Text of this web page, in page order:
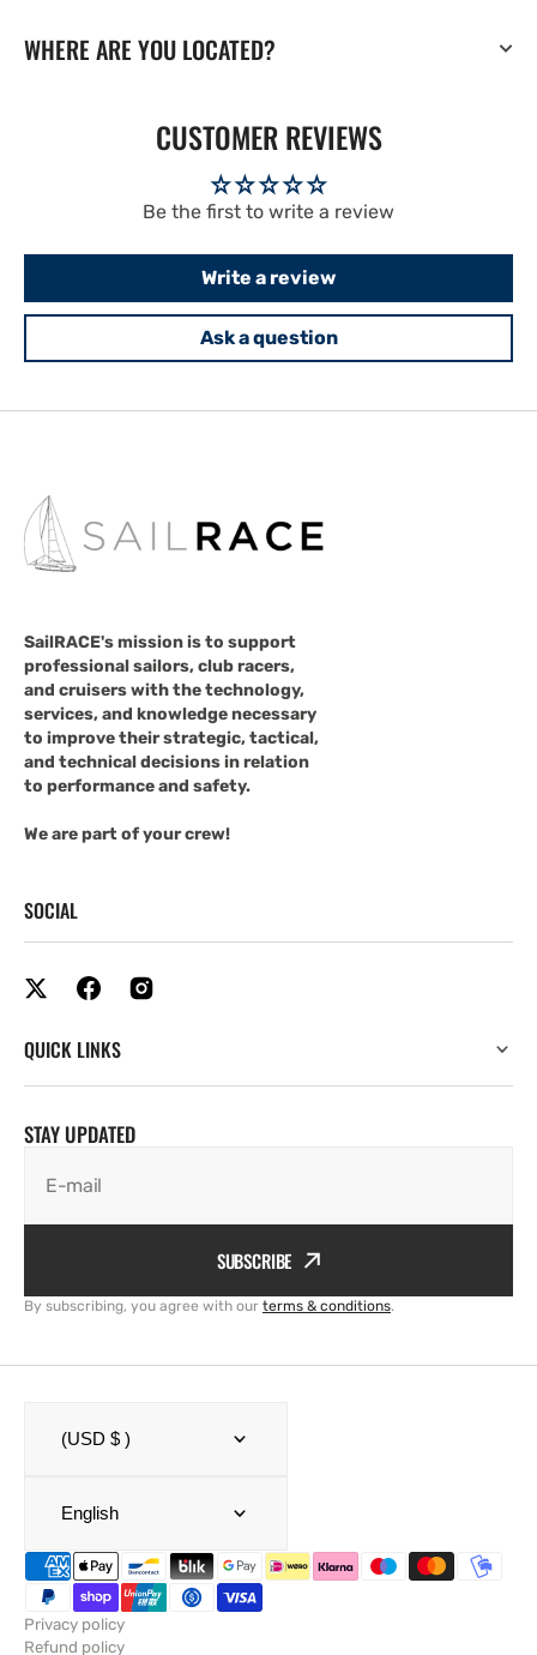
WHERE ARE YOU LOCATED?
CUSTOMER REVIEWS
Be the first to write a review
Write a review
Ask a question
SailRACE's mission is to support
professional sailors, club racers,
and cruisers with the technology,
services, and knowledge necessary
to improve their strategic, tactical,
and technical decisions in relation
to performance and safety.
We are part of your crew!
SOCIAL
QUICK LINKS
STAY UPDATED
E-mail
SUBSCRIBE
By subscribing, you agree with our terms & conditions.
(USD $ )
English
Privacy policy
Refund policy